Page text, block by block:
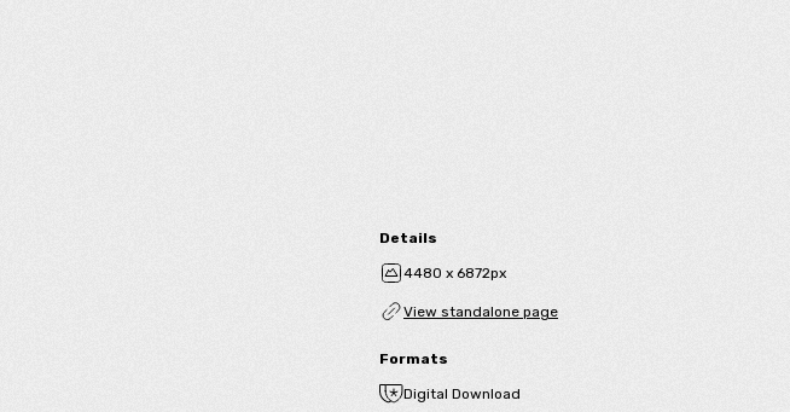
Details
4480 x 6872px
View standalone page
Formats
Digital Download